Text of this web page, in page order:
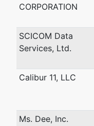
CORPORATION
SCICOM Data
Services, Ltd.
Calibur 11, LLC
Ms. Dee, Inc.